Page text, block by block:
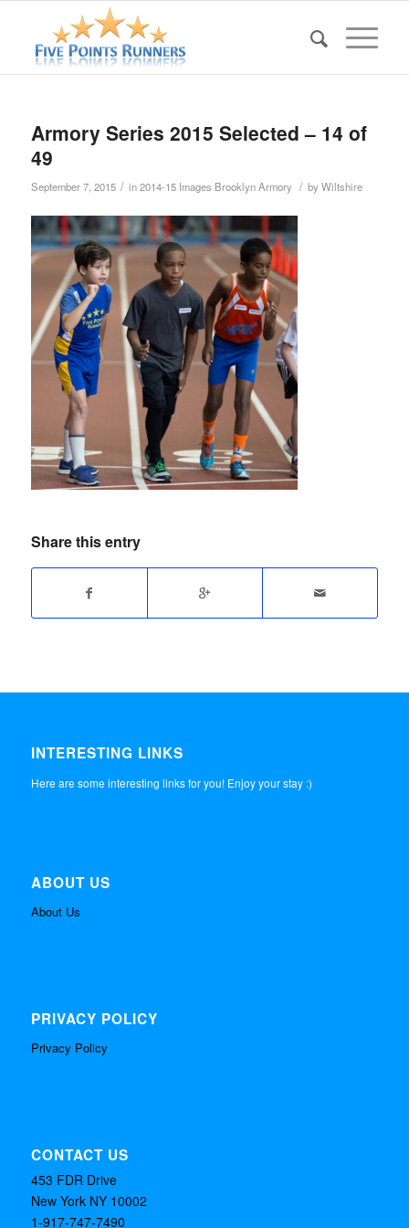
Armory Series 2015 Selected – 14 of
49
September 7, 2015 / in2014-15 Images Brooklyn Armory / byWiltshire
Share this entry
INTERESTING LINKS
Here are some interesting links for you! Enjoy your stay :)
ABOUT US
About Us
PRIVACY POLICY
Privacy Policy
CONTACT US
453 FDR Drive
New York NY 10002
1-917-747-7490